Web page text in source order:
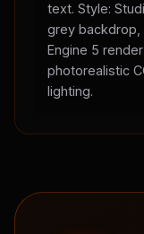
text. Style:
grey backdrop,
Engine 5
photorealistic
lighting.